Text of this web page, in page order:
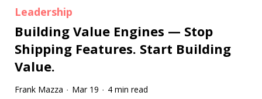
Leadership
Building Value Engines — Stop
Shipping Features. Start Building
Value.
Frank Mazza · Mar 19 · 4 min read